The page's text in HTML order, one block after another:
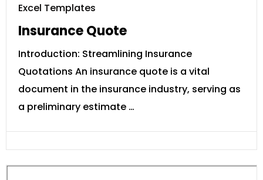
Excel Templates
Insurance Quote
Introduction: Streamlining Insurance
Quotations An insurance quote is a vital
document in the insurance industry, serving as
a preliminary estimate …